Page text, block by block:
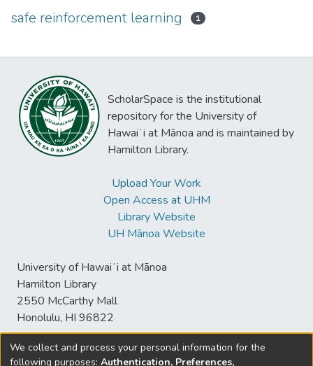
safe reinforcement learning 1
ScholarSpace is the institutional
repository for the University of
Hawaiʻi at Mānoa and is maintained by
Hamilton Library.
Upload Your Work
Open Access at UHM
Library Website
UH Mānoa Website
University of Hawaiʻi at Mānoa
Hamilton Library
2550 McCarthy Mall
Honolulu, HI 96822
We collect and process your personal information for the
following purposes: Authentication, Preferences,